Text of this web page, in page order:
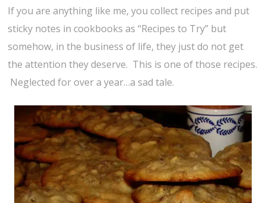
If you are anything like me, you collect recipes and put
sticky notes in cookbooks as “Recipes to Try” but
somehow, in the business of life, they just do not get
the attention they deserve. This is one of those recipes.
Neglected for over a year…a sad tale.